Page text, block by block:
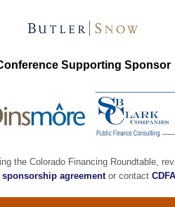
Supporting Sponsor
the Colorado Financing Roundtable,
sponsorship agreementor contact CDFA